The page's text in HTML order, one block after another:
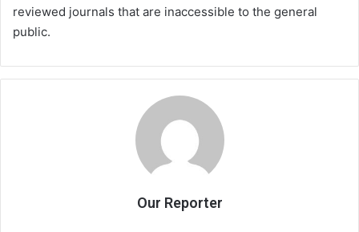
reviewed journals that are inaccessible to the general
public.
Our Reporter